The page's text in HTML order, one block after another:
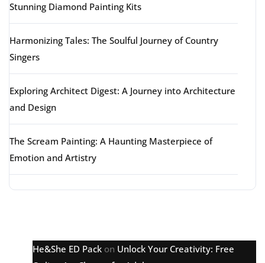
Stunning Diamond Painting Kits
Harmonizing Tales: The Soulful Journey of Country
Singers
Exploring Architect Digest: A Journey into Architecture
and Design
The Scream Painting: A Haunting Masterpiece of
Emotion and Artistry
He&She ED Pack on Unlock Your Creativity: Free